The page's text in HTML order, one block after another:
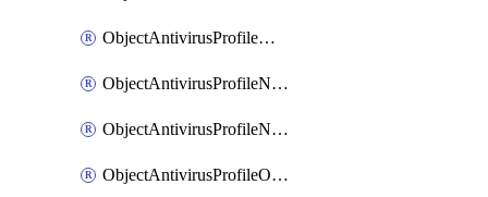
ObjectAntivirusProfileMapi
ObjectAntivirusProfileNacquar
ObjectAntivirusProfileNntp
ObjectAntivirusProfileOutbreakprevention